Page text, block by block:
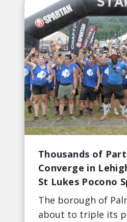
Thousands of
Converge in
St Lukes Pocono
The borough of
about to triple its